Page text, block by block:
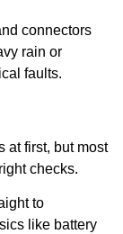
connectors
rain or
faults.
at first, but most
checks.
to
like battery